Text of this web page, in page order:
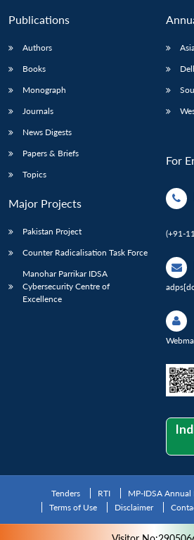
Publications
Authors
Books
Monograph
Journals
News Digests
Papers & Briefs
Topics
Major Projects
Pakistan Project
Counter Radicalisation Task Force
Manohar Parrikar IDSA
Cybersecurity Centre of
Excellence
For
(+91-
Tenders RTI MP-IDSA Annual
Terms of Use
Disclaimer